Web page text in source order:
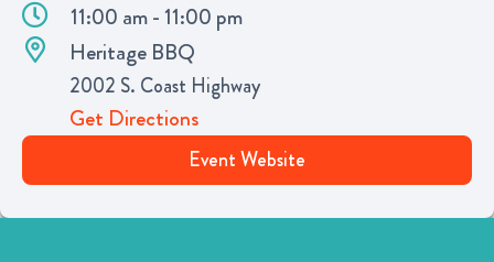
11:00 am - 11:00 pm
Heritage BBQ
2002 S. Coast Highway
Get Directions
Event Website